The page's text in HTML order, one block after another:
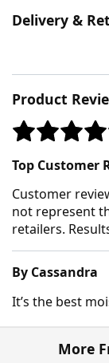
Delivery &
Product
Top Customer
Customer
not represent
retailers.
By Cassandra
It’s the best
More